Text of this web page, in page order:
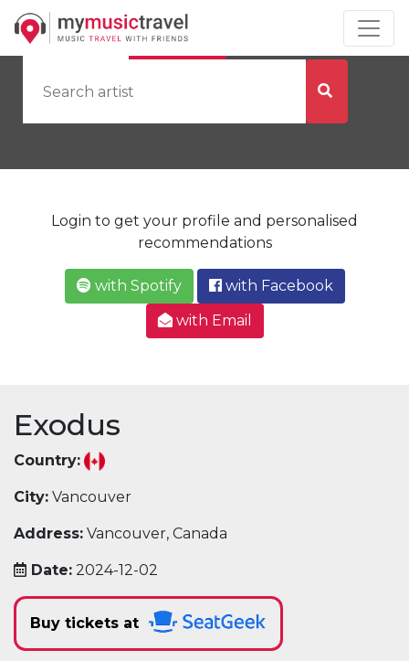
by Artist by City
Login to get your profile and personalised
recommendations
with Spotify
with Facebook
with Email
Exodus
Country:
City: Vancouver
Address: Vancouver, Canada
Date: 2024-12-02
Buy tickets at